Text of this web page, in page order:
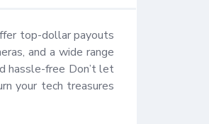
top-dollar payouts
and a wide range
hassle-free Don’t let
your tech treasures